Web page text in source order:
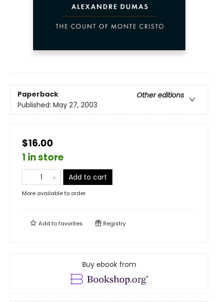
Paperback
Other editions
Published: May 27, 2003
$16.00
1 in store
Add to cart
More available to order
Add tofavorites Registry
Buy ebook from